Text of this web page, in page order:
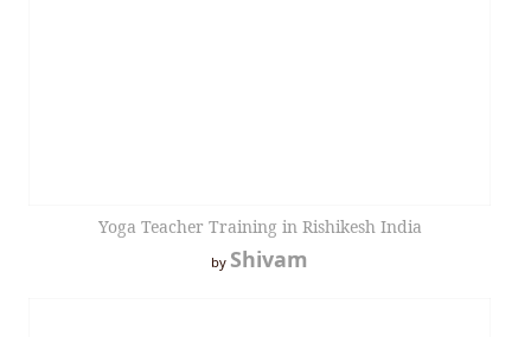
Yoga Teacher Training in Rishikesh India
by Shivam